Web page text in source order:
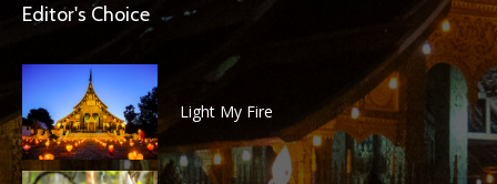
Editor's Choice
Light My Fire